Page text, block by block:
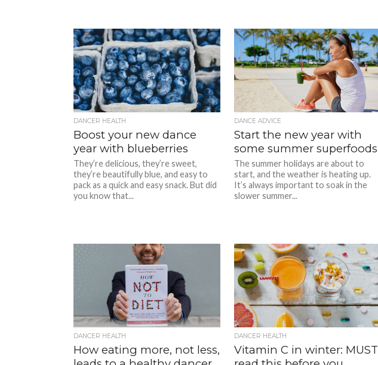
DANCER HEALTH
Boost your new dance
year with blueberries
They’re delicious, they’re sweet,
they’re beautifully blue, and easy to
pack as a quick and easy snack. But did
you know that...
DANCE ADVICE
Start the new year with
some summer superfoods
The summer holidays are about to
start, and the weather is heating up.
It’s always important to soak in the
slower summer...
DANCER HEALTH
How eating more, not less,
DANCER HEALTH
Vitamin C in winter: MUST